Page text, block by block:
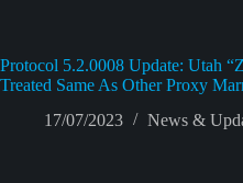
Protocol 5.2.0008 Update: Utah
Treated Same As Other Proxy
17/07/2023
News &